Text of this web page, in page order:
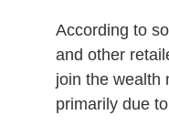
According to
and other
join the wealth
primarily due